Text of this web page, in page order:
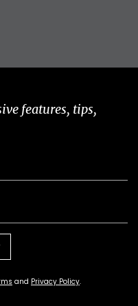
features, tips,
and Privacy Policy.